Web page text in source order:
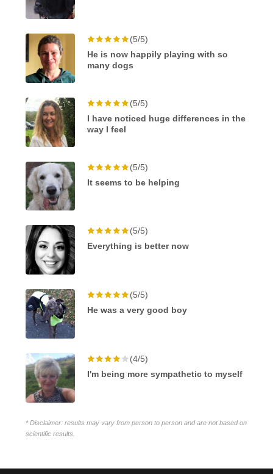
(5/5)
He is now happily playing with so
many dogs
(5/5)
I have noticed huge differences in the
way I feel
(5/5)
It seems to be helping
(5/5)
Everything is better now
(5/5)
He was a very good boy
(4/5)
I'm being more sympathetic to myself
* Disclaimer: results may vary from person to person and are not based on
scientific results.